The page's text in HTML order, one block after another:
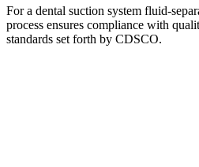
For a dental suction system fluid-
process ensures compliance with
standards set forth by CDSCO.